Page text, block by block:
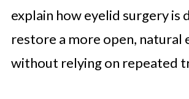
explain how eyelid surgery is
restore a more open, natural
without relying on repeated